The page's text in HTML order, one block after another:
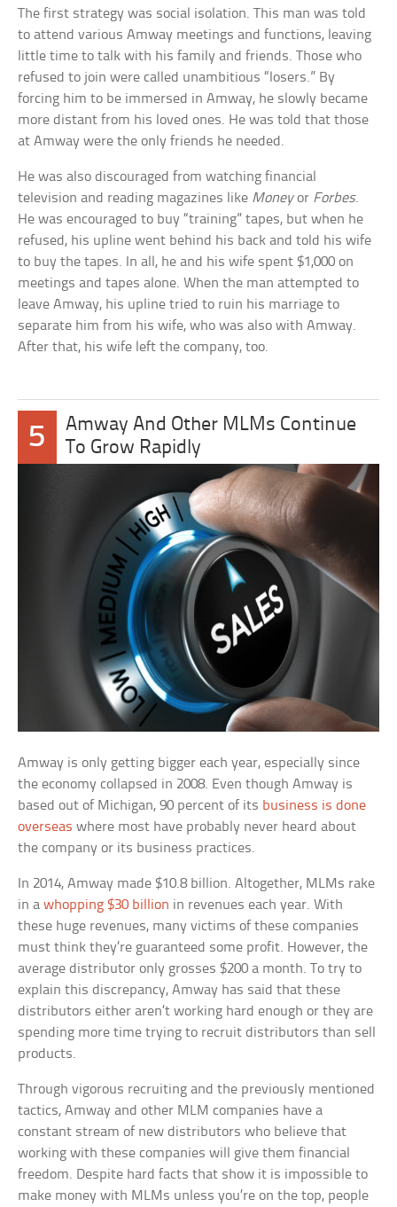
The first strategy was social isolation. This man was told
to attend various Amway meetings and functions, leaving
little time to talk with his family and friends. Those who
refused to join were called unambitious “losers.” By
forcing him to be immersed in Amway, he slowly became
more distant from his loved ones. He was told that those
at Amway were the only friends he needed.
He was also discouraged from watching financial
television and reading magazines like Moneyor Forbes.
He was encouraged to buy “training” tapes, but when he
refused, his upline went behind his back and told his wife
to buy the tapes. In all, he and his wife spent $1,000 on
meetings and tapes alone. When the man attempted to
leave Amway, his upline tried to ruin his marriage to
separate him from his wife, who was also with Amway.
After that, his wife left the company, too.
5
Amway And Other MLMs Continue
To Grow Rapidly
Amway is only getting bigger each year, especially since
the economy collapsed in 2008. Even though Amway is
based out of Michigan, 90 percent of its business is done
overseas where most have probably never heard about
the company or its business practices.
In 2014, Amway made $10.8 billion. Altogether, MLMs rake
in awhopping $30 billion in revenues each year. With
these huge revenues, many victims of these companies
must think they’re guaranteed some profit. However, the
average distributor only grosses $200 a month. To try to
explain this discrepancy, Amway has said that these
distributors either aren’t working hard enough or they are
spending more time trying to recruit distributors than sell
products.
Through vigorous recruiting and the previously mentioned
tactics, Amway and other MLM companies have a
constant stream of new distributors who believe that
working with these companies will give them financial
freedom. Despite hard facts that show it is impossible to
make money with MLMs unless you’re on the top, people